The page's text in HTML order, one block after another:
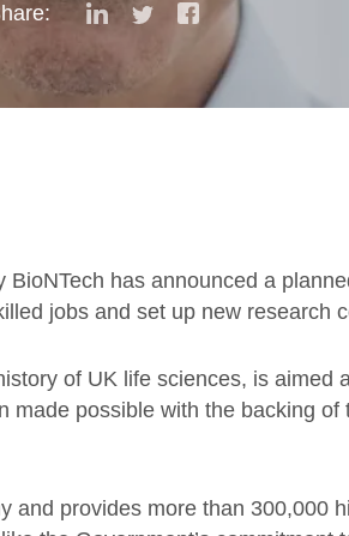
has announced a
jobs and set up new research
of UK life sciences, is aimed
made possible with the backing of
and provides more than 300,000